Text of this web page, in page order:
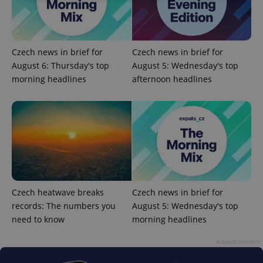
Czech news in brief for
August 6: Thursday's top
morning headlines
Czech news in brief for
August 5: Wednesday's top
afternoon headlines
Czech heatwave breaks
records: The numbers you
need to know
Czech news in brief for
August 5: Wednesday's top
morning headlines
Strictly necessary Performance
Targeting
Functionality
functionality such as user login and account
management. The website cannot be used properly
Name
Provider
Domain
missing_agency_profile_modal_displayed .expats.cz